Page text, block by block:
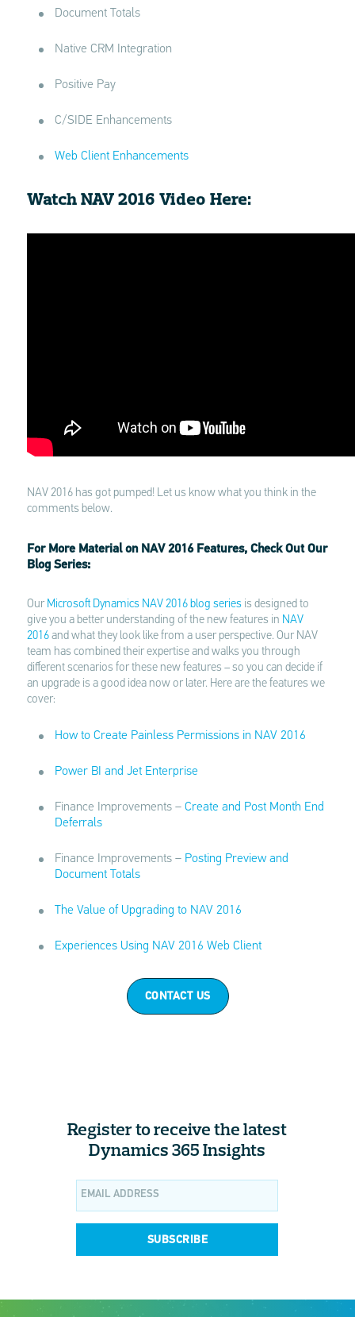
Document Totals
Native CRM Integration
Positive Pay
C/SIDE Enhancements
Web Client Enhancements
Watch NAV 2016 Video Here:
NAV 2016 has got pumped! Let us know what you think in the
comments below.
For More Material on NAV 2016 Features, Check Out Our
Blog Series:
Our Microsoft Dynamics NAV 2016 blog seriesis designed to
give you a better understanding of the new features in NAV
2016 and what they look like from a user perspective. Our NAV
team has combined their expertise and walks you through
different scenarios for these new features – so you can decide if
an upgrade is a good idea now or later. Here are the features we
cover:
How to Create Painless Permissions in NAV 2016
Power BI and Jet Enterprise
Finance Improvements – Create and Post Month End
Deferrals
Finance Improvements – Posting Preview and
Document Totals
The Value of Upgrading to NAV 2016
Experiences Using NAV 2016 Web Client
CONTACT US
Register to receive the latest
Dynamics 365 Insights
SUBSCRIBE